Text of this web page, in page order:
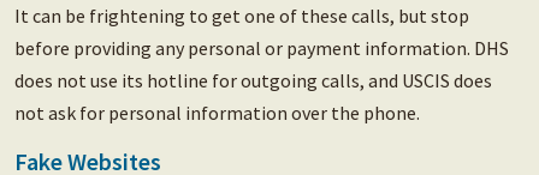
It can be frightening to get one of these calls, but stop
before providing any personal or payment information. DHS
does not use its hotline for outgoing calls, and USCIS does
not ask for personal information over the phone.
Fake Websites